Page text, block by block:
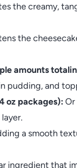
the creamy,
the
amounts
pudding, and
oz packages): Or
a smooth
ingredient that